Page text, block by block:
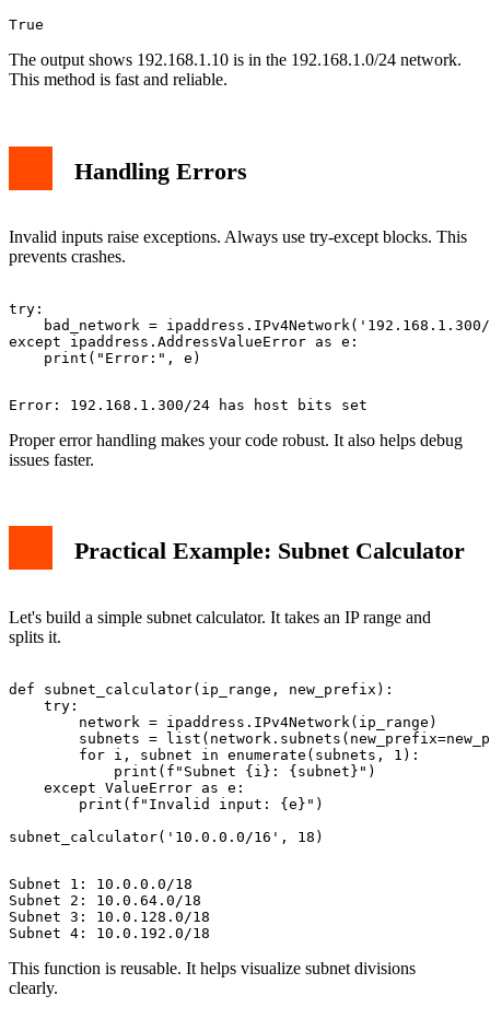
The output shows 192.168.1.10 is in the 192.168.1.0/24 network.
This method is fast and reliable.
Handling Errors
Invalid inputs raise exceptions. Always use try-except blocks. This
prevents crashes.
try:
bad_network =
except ipaddress.AddressValueError as e:
Proper error handling makes your code robust. It also helps debug
issues faster.
Practical Example: Subnet Calculator
Let's build a simple subnet calculator. It takes an IP range and
splits it.
def subnet_calculator(ip_range, new_prefix):
    try:
        network = ipaddress.IPv4Network(ip_range)
subnets =
        for i, subnet in enumerate(subnets, 1):
            print(f"Subnet {i}: {subnet}")
    except ValueError as e:
        print(f"Invalid input: {e}")
Subnet 1: 10.0.0.0/18
Subnet 2: 10.0.64.0/18
Subnet 3: 10.0.128.0/18
This function is reusable. It helps visualize subnet divisions
clearly.